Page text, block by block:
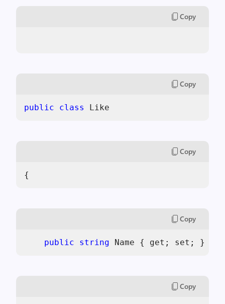
Copy
Copy
public class Like
Copy
{
Copy
public string Name { get; set; }
Copy